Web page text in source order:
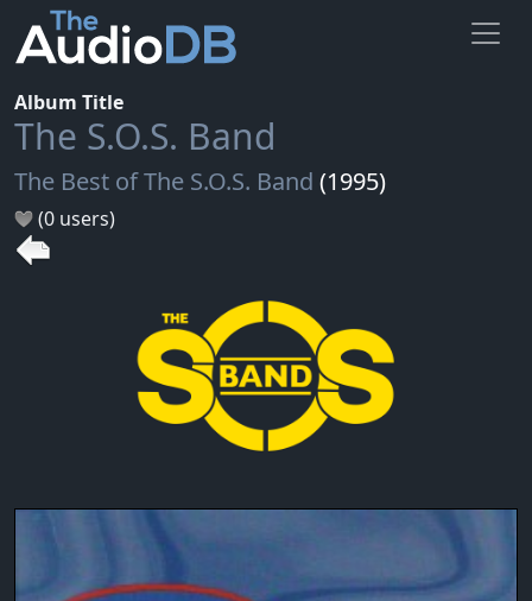
Album Title
The S.O.S. Band
The Best of The S.O.S. Band (1995)
(0 users)